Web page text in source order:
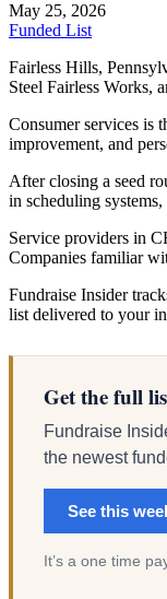
May 25, 2026
Funded List
Fairless Hills,
Steel Fairless Works,
Consumer services is
improvement, and
After closing a seed
in scheduling
Service providers in
Companies familiar
Fundraise Insider
list delivered to your
Get the full
Fundraise
the newest
See this
It’s a one time